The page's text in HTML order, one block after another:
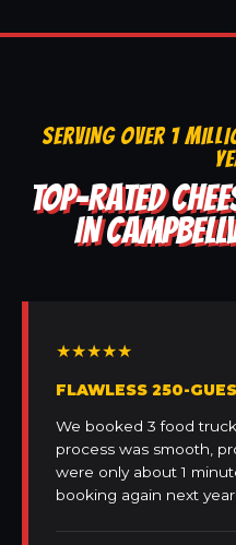
SERVING OVER 1
TOP-RATED
IN
★★★★★
FLAWLESS 250-
We booked 3 food
process was smooth,
were only about 1
booking again next